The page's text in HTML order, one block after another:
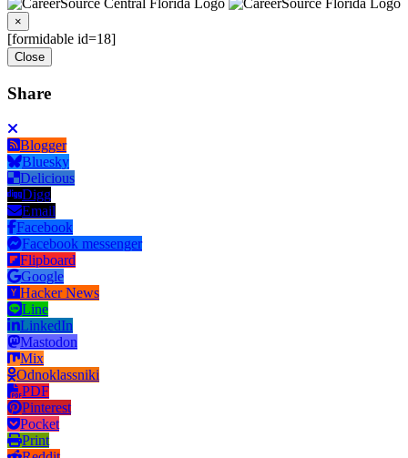
×
[formidable id=18]
Close
Share
Blogger
Bluesky
Delicious
Digg
Email
Facebook
Facebook messenger
Flipboard
Google
Hacker News
Line
LinkedIn
Mastodon
Mix
Odnoklassniki
PDF
Pinterest
Pocket
Print